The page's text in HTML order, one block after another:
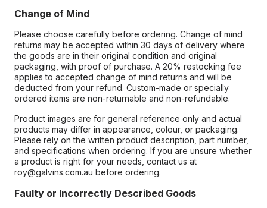
Change of Mind
Please choose carefully before ordering. Change of mind
returns may be accepted within 30 days of delivery where
the goods are in their original condition and original
packaging, with proof of purchase. A 20% restocking fee
applies to accepted change of mind returns and will be
deducted from your refund. Custom-made or specially
ordered items are non-returnable and non-refundable.
Product images are for general reference only and actual
products may differ in appearance, colour, or packaging.
Please rely on the written product description, part number,
and specifications when ordering. If you are unsure whether
a product is right for your needs, contact us at
roy@galvins.com.au before ordering.
Faulty or Incorrectly Described Goods